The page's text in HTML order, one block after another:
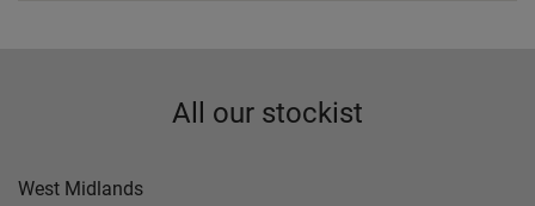
All our stockist
West Midlands